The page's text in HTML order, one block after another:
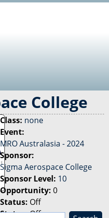
College
Class: none
Event:
MRO Australasia - 2024
Sponsor:
Sigma Aerospace College
Sponsor Level: 10
Opportunity: 0
Status: Off
Status:Off